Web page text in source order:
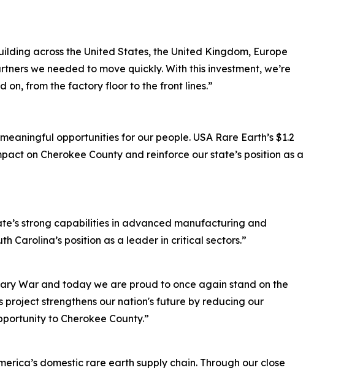
across the United States, the United Kingdom, Europe
we needed to move quickly. With this investment, we’re
from the factory floor to the front lines.”
opportunities for our people. USA Rare Earth’s $1.2
on Cherokee County and reinforce our state’s position as a
strong capabilities in advanced manufacturing and
Carolina’s position as a leader in critical sectors.”
War and today we are proud to once again stand on the
project strengthens our nation's future by reducing our
to Cherokee County.”
domestic rare earth supply chain. Through our close